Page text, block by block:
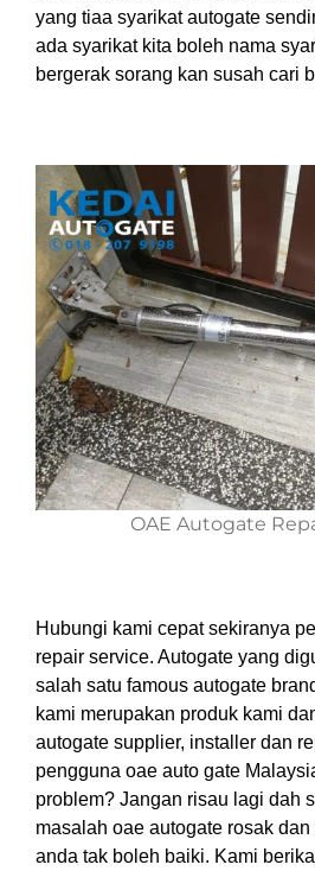
yang tiaa syarikat autogate
ada syarikat kita boleh nama
bergerak sorang kan susah cari
OAE Autogate
Hubungi kami cepat sekiranya
repair service. Autogate yang
salah satu famous autogate
kami merupakan produk kami
autogate supplier, installer dan
pengguna oae auto gate
problem? Jangan risau lagi dah
masalah oae autogate rosak
anda tak boleh baiki. Kami